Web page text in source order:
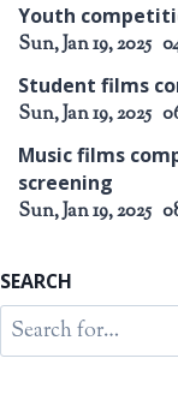
Youth
Sun, Jan 19, 2025
Student films
Sun, Jan 19, 2025
Music films
screening
Sun, Jan 19, 2025
SEARCH
Search